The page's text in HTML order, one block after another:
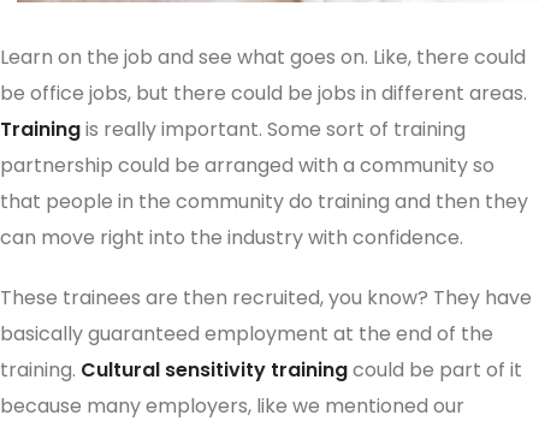
Learn on the job and see what goes on. Like, there could
be office jobs, but there could be jobs in different areas.
Trainingis really important. Some sort of training
partnership could be arranged with a community so
that people in the community do training and then they
can move right into the industry with confidence.
These trainees are then recruited, you know? They have
basically guaranteed employment at the end of the
training. Cultural sensitivity trainingcould be part of it
because many employers, like we mentioned our